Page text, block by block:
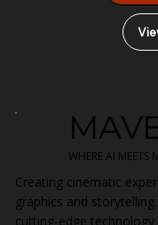
WHERE AI MEETS